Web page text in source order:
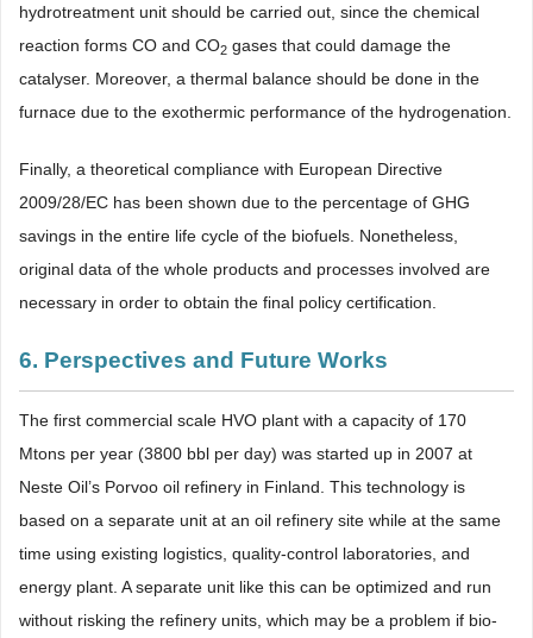
hydrotreatment unit should be carried out, since the chemical
reaction forms CO and CO2 gases that could damage the
catalyser. Moreover, a thermal balance should be done in the
furnace due to the exothermic performance of the hydrogenation.
Finally, a theoretical compliance with European Directive
2009/28/EC has been shown due to the percentage of GHG
savings in the entire life cycle of the biofuels. Nonetheless,
original data of the whole products and processes involved are
necessary in order to obtain the final policy certification.
6. Perspectives and Future Works
The first commercial scale HVO plant with a capacity of 170
Mtons per year (3800 bbl per day) was started up in 2007 at
Neste Oil’s Porvoo oil refinery in Finland. This technology is
based on a separate unit at an oil refinery site while at the same
time using existing logistics, quality-control laboratories, and
energy plant. A separate unit like this can be optimized and run
without risking the refinery units, which may be a problem if bio-